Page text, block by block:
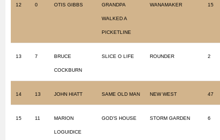
12 0 OTIS GIBBS GRANDPA
WALKED A
PICKETLINE
WANAMAKER 15
13 7 BRUCE
COCKBURN
SLICE O LIFE ROUNDER 2
14 13 JOHN HIATT SAME OLD MAN NEW WEST 47
15 11 MARION
LOGUIDICE
GOD’S HOUSE STORM GARDEN 6